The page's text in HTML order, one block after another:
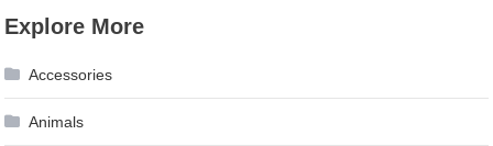
Explore More
Accessories
Animals